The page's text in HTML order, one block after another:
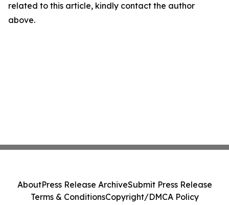
related to this article, kindly contact the author
above.
AboutPress Release ArchiveSubmit Press Release
Terms & ConditionsCopyright/DMCA Policy